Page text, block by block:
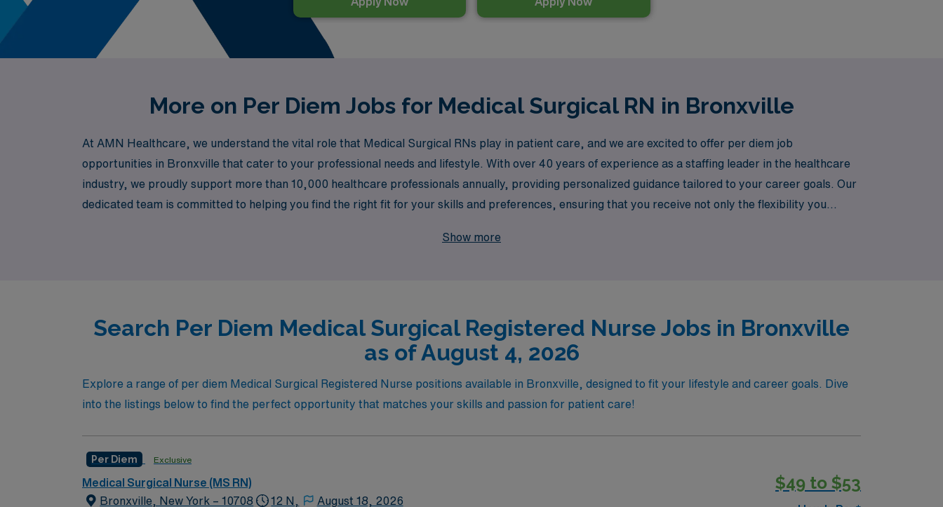
More on Per Diem Jobs for Medical Surgical RN in Bronxville
At AMN Healthcare, we understand the vital role that Medical Surgical RNs play in patient care, and we are excited to offer per diem job
opportunities in Bronxville that cater to your professional needs and lifestyle. With over 40 years of experience as a staffing leader in the healthcare
industry, we proudly support more than 10,000 healthcare professionals annually, providing personalized guidance tailored to your career goals. Our
dedicated team is committed to helping you find the right fit for your skills and preferences, ensuring that you receive not only the flexibility you
Show more
Search Per Diem Medical Surgical Registered Nurse Jobs in Bronxville
as of August 4, 2026
Explore a range of per diem Medical Surgical Registered Nurse positions available in Bronxville, designed to fit your lifestyle and career goals. Dive
into the listings below to find the perfect opportunity that matches your skills and passion for patient care!
Per Diem Exclusive
Medical Surgical Nurse (MS RN)
Bronxville, New York – 10708
12 N, August 18, 2026
$49 to $53